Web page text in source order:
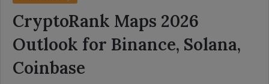
CryptoRank Maps 2026
Outlook for Binance, Solana,
Coinbase